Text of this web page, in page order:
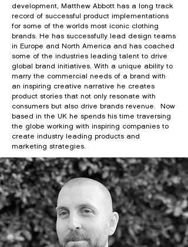
development, Matthew Abbott has a long track
record of successful product implementations
for some of the worlds most iconic clothing
brands. He has successfully lead design teams
in
Europe and North America and has coached
some of the industries leading talent to drive
global brand initiatives. With a unique ability to
marry the commercial needs of a brand with
an inspiring creative narrative he creates
product stories that not only resonate with
consumers but also drive brands revenue. Now
based in the UK he spends his time traversing
the globe working with inspiring companies to
create industry leading products and
marketing strategies.